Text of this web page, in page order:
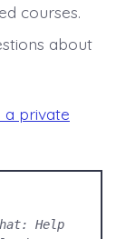
courses.
about
a private
Help